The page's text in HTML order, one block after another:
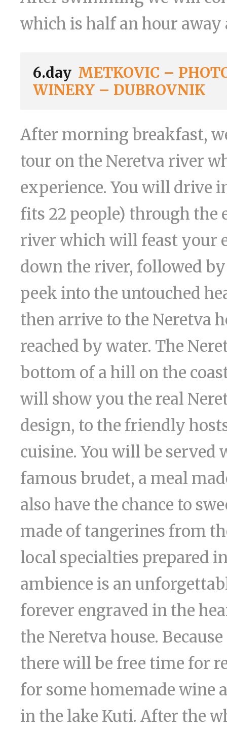
which is half an hour away
6.day METKOVIC –
WINERY – DUBROVNIK
After morning breakfast,
tour on the Neretva river
experience. You will drive
fits 22 people) through the
river which will feast your
down the river, followed
peek into the untouched
then arrive to the Neretva
reached by water. The
bottom of a hill on the
will show you the real
design, to the friendly
cuisine. You will be
famous brudet, a meal
also have the chance to
made of tangerines from
local specialties prepared
ambience is an
forever engraved in the
the Neretva house.
there will be free time for
for some homemade wine
in the lake Kuti. After the